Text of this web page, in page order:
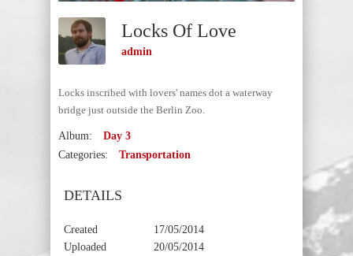
Locks Of Love
admin
Locks inscribed with lovers' names dot a waterway
bridge just outside the Berlin Zoo.
Album:
Day 3
Categories:
Transportation
DETAILS
Created
17/05/2014
Uploaded
20/05/2014